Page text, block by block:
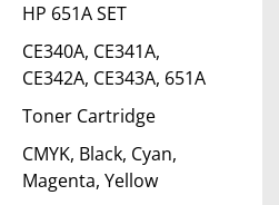
HP 651A SET
CE340A, CE341A,
CE342A, CE343A, 651A
Toner Cartridge
CMYK, Black, Cyan,
Magenta, Yellow